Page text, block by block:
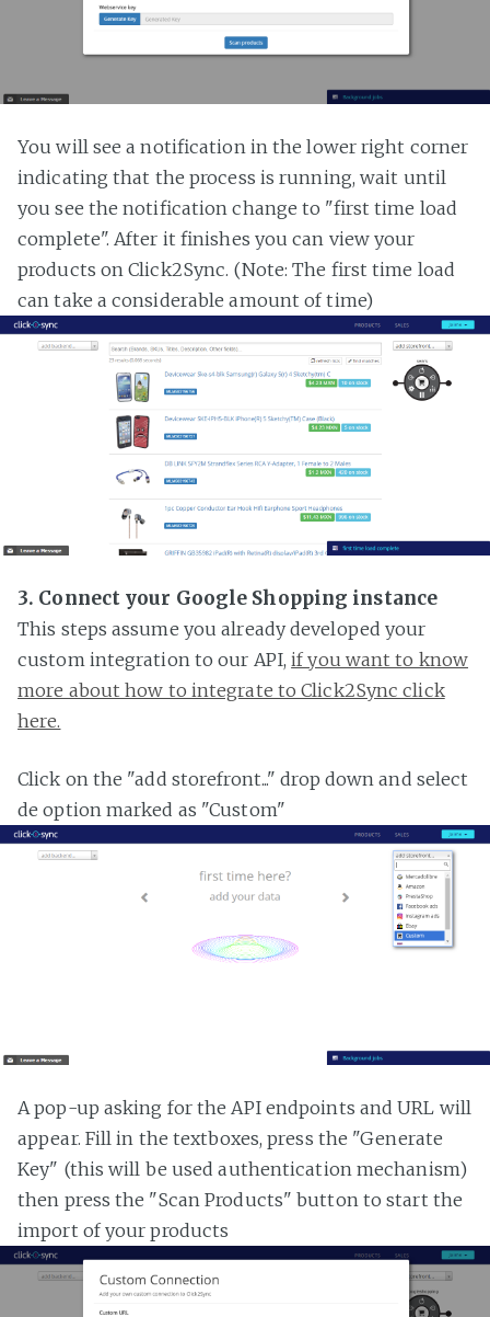
You will see a notification in the lower right corner
indicating that the process is running, wait until
you see the notification change to "first time load
complete". After it finishes you can view your
products on Click2Sync. (Note: The first time load
can take a considerable amount of time)
3. Connect your Google Shopping instance
This steps assume you already developed your
custom integration to our API,if you want to know
more about how to integrate to Click2Sync click
here.
Click on the "add storefront..." drop down and select
de option marked as "Custom"
A pop-up asking for the API endpoints and URL will
appear. Fill in the textboxes, press the "Generate
Key" (this will be used authentication mechanism)
then press the "Scan Products" button to start the
import of your products